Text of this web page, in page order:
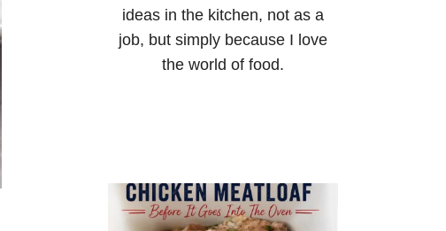
ideas in the kitchen, not as a
job, but simply because I love
the world of food.